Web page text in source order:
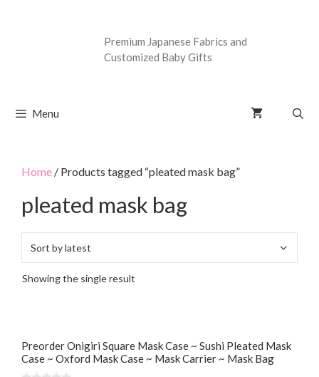
Premium Japanese Fabrics and
Customized Baby Gifts
Menu
Home / Products tagged “pleated mask bag”
pleated mask bag
Showing the single result
Preorder Onigiri Square Mask Case ~ Sushi Pleated Mask
Case ~ Oxford Mask Case ~ Mask Carrier ~ Mask Bag